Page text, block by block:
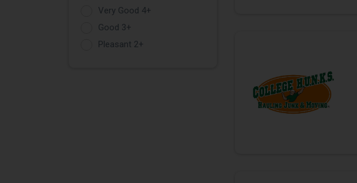
Very Good 4+
Good 3+
Pleasant 2+